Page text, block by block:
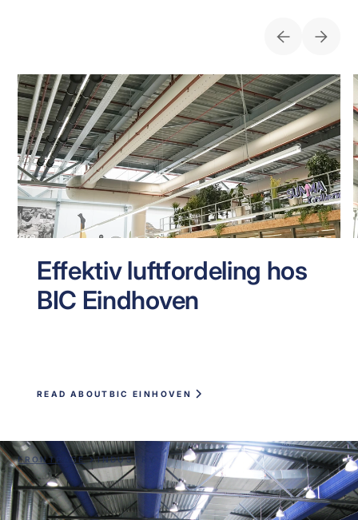
Effektiv luftfordeling hos
BIC Eindhoven
READ ABOUT BIC EINHOVEN
FRONTPAGE INDUSTRY